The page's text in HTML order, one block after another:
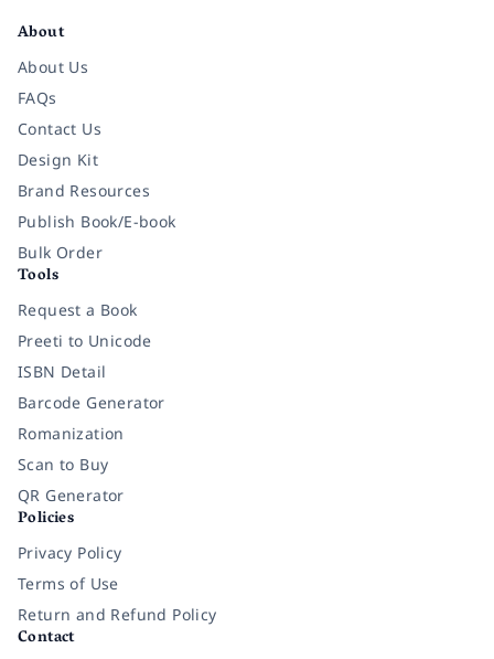
About
About Us
FAQs
Contact Us
Design Kit
Brand Resources
Publish Book/E-book
Bulk Order
Tools
Request a Book
Preeti to Unicode
ISBN Detail
Barcode Generator
Romanization
Scan to Buy
QR Generator
Policies
Privacy Policy
Terms of Use
Return and Refund Policy
Contact